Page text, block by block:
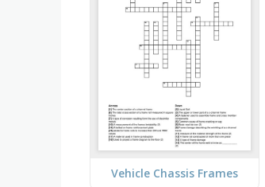
Vehicle Chassis Frames